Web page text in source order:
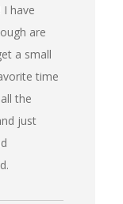
have
are
a small
time
the
just